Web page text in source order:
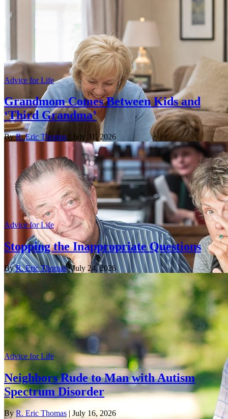
Advice for Life
Grandmom Comes Between Kids and
‘Third Grandma’
ByR. Eric Thomas | July 31, 2026
Advice for Life
Stopping the Inappropriate Questions
ByR. Eric Thomas| July 24, 2026
Advice for Life
Neighbors Rude to Man with Autism
Spectrum Disorder
By R. Eric Thomas | July 16, 2026